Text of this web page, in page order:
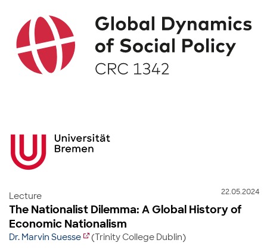
22.05.2024
Lecture
The Nationalist Dilemma: A Global History of
Economic Nationalism
Dr. Marvin Suesse (Trinity College Dublin)